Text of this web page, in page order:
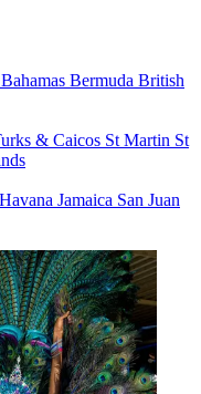
Bermuda British
& Caicos St Martin St
Havana Jamaica San Juan